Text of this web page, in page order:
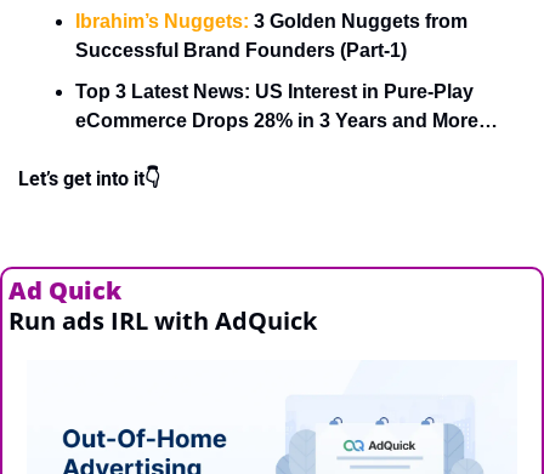
Ibrahim’s Nuggets: 3 Golden Nuggets from
Successful Brand Founders (Part-1)
Top 3 Latest News: US Interest in Pure-Play
eCommerce Drops 28% in 3 Years and More…
Let’s get into it👇
Ad Quick
Run ads IRL with AdQuick